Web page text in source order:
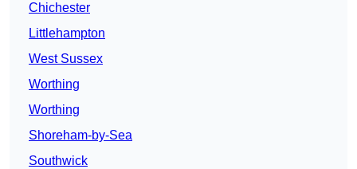
Chichester
Littlehampton
West Sussex
Worthing
Worthing
Shoreham-by-Sea
Southwick